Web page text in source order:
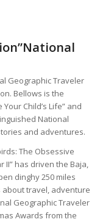
Geographic Traveler
Bellows is the
Child’s Life” and
National
and adventures.
The Obsessive
II” has driven the Baja,
dinghy 250 miles
about travel, adventure
Geographic Traveler
Awards from the